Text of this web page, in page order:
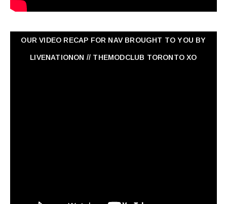
OUR VIDEO RECAP FOR NAV ‏BROUGHT TO YOU BY
LIVENATIONON // THEMODCLUB TORONTO XO